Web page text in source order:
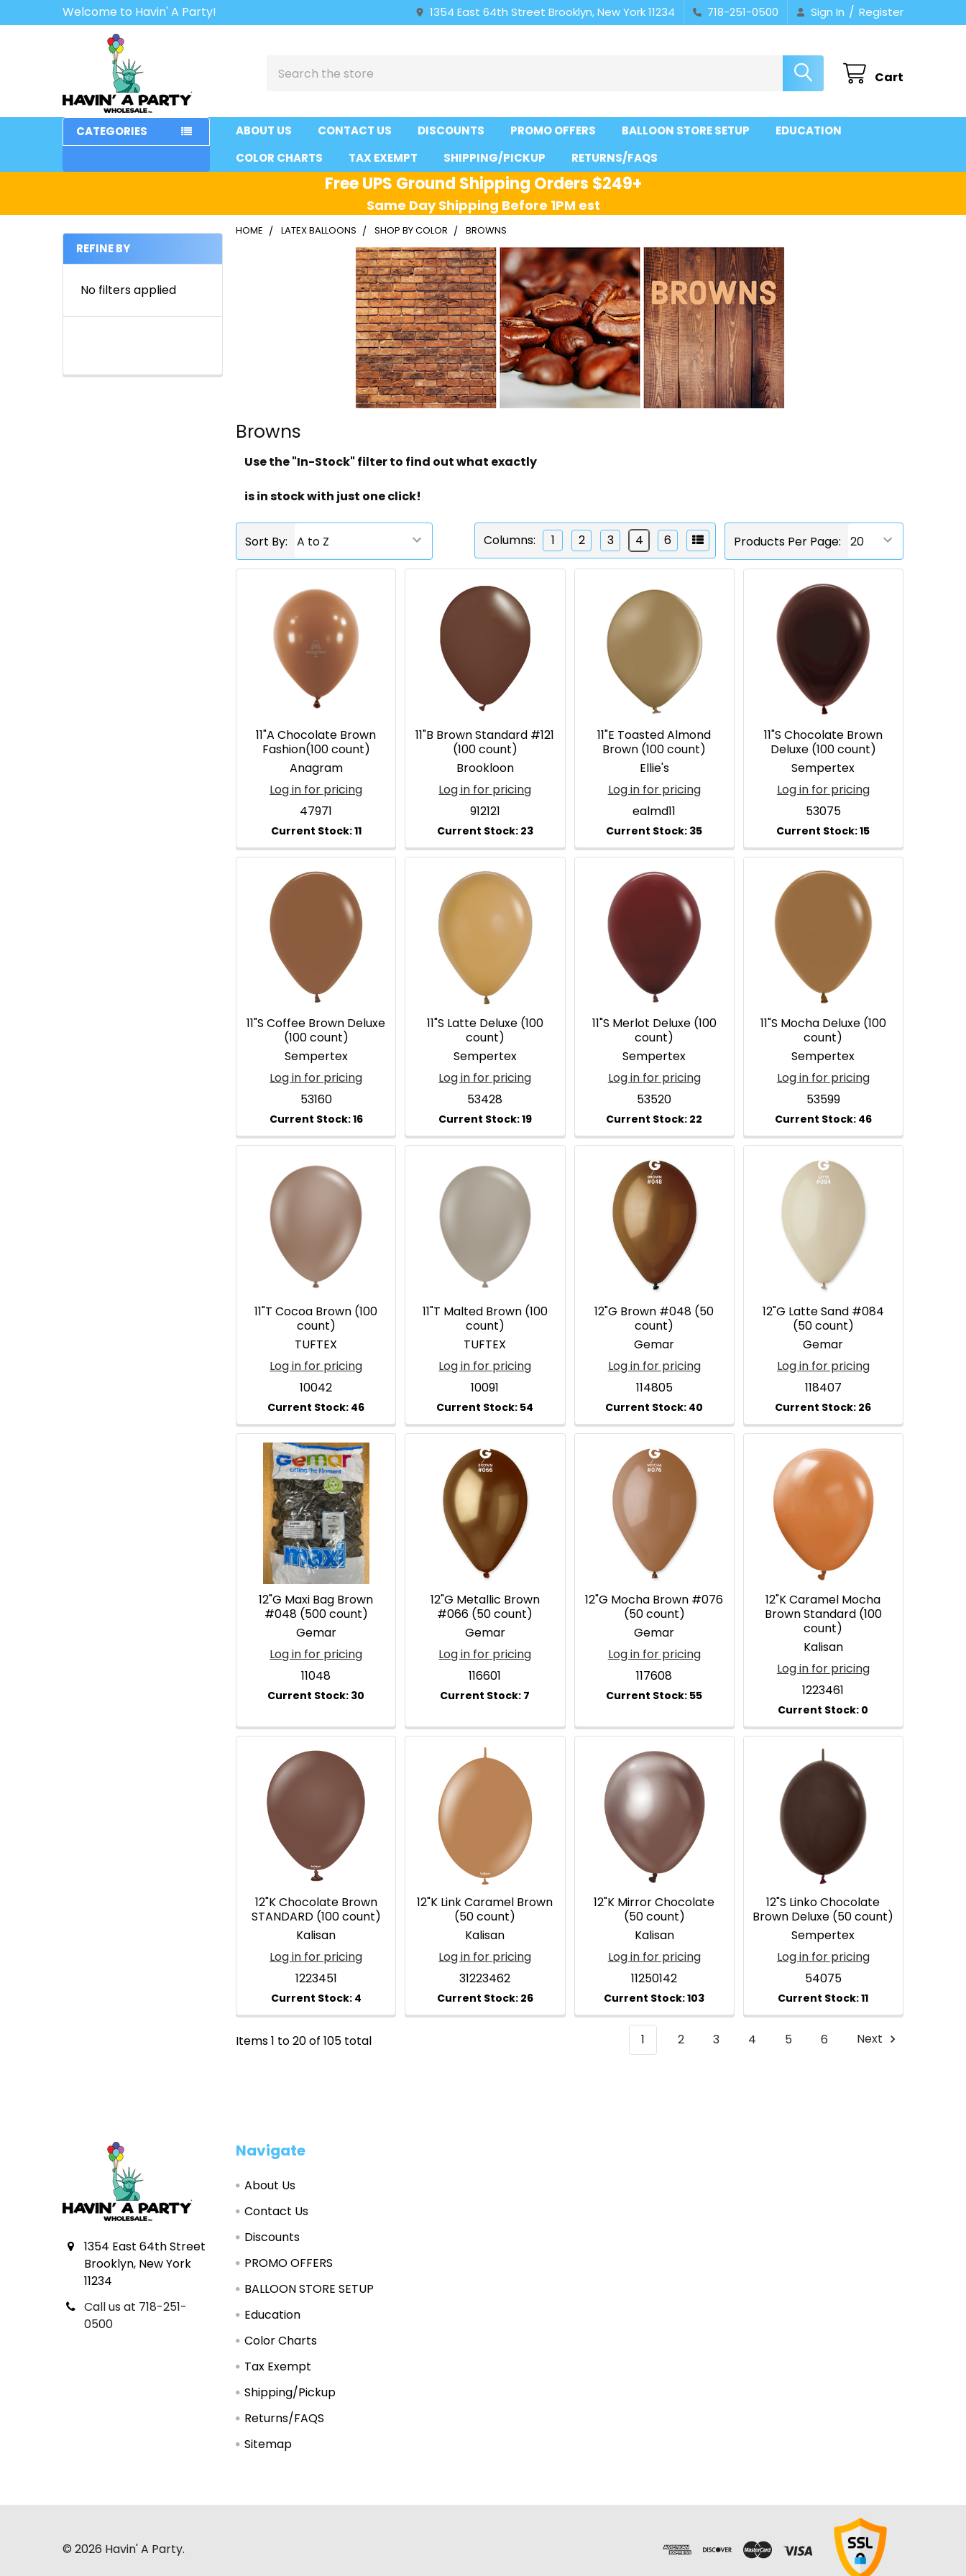
Welcome to Havin' A Party! 1354 East 64th Street Brooklyn, New York 11234 718-251-0500 Sign In / Register
Cart
CATEGORIES ABOUT US CONTACT US DISCOUNTS PROMO OFFERS BALLOON STORE SETUP
EDUCATION
COLOR CHARTS
TAX EXEMPT SHIPPING/PICKUP RETURNS/FAQS
Free UPS Ground Shipping Orders $249+
Same Day Shipping Before 1PM est
Sidebar
REFINE BY
No filters applied
HOME LATEX BALLOONS SHOP BY COLOR BROWNS
Browns
Use the "In-Stock" filter to find out what exactly
is in stock with just one click!
Sort By: Products Per Page:
Columns: 1 2 3 4 6
11"A Chocolate Brown
Fashion(100 count)
Anagram
Log in for pricing
47971
11"B Brown Standard #121
(100 count)
Brookloon
Log in for pricing
912121
11"E Toasted Almond
Brown (100 count)
Ellie's
Log in for pricing
ealmd11
11"S Chocolate Brown
Deluxe (100 count)
Sempertex
Log in for pricing
53075
11"S Coffee Brown Deluxe
(100 count)
Sempertex
Log in for pricing
53160
11"S Latte Deluxe (100
count)
Sempertex
Log in for pricing
53428
11"S Merlot Deluxe (100
count)
Sempertex
Log in for pricing
53520
11"S Mocha Deluxe (100
count)
Sempertex
Log in for pricing
53599
11"T Cocoa Brown (100
count)
TUFTEX
Log in for pricing
10042
11"T Malted Brown (100
count)
TUFTEX
Log in for pricing
10091
12"G Brown #048 (50
count)
Gemar
Log in for pricing
114805
12"G Latte Sand #084
(50 count)
Gemar
Log in for pricing
118407
12"G Maxi Bag Brown
#048 (500 count)
Gemar
Log in for pricing
11048
12"G Metallic Brown
#066 (50 count)
Gemar
Log in for pricing
116601
12"G Mocha Brown #076
(50 count)
Gemar
Log in for pricing
117608
12"K Caramel Mocha
Brown Standard (100
count)
Kalisan
Log in for pricing
1223461
12"K Chocolate Brown
STANDARD (100 count)
Kalisan
Log in for pricing
1223451
12"K Link Caramel Brown
(50 count)
Kalisan
Log in for pricing
31223462
12"K Mirror Chocolate
(50 count)
Kalisan
Log in for pricing
11250142
12"S Linko Chocolate
Brown Deluxe (50 count)
Sempertex
Log in for pricing
54075
Items 1 to 20 of 105 total 1 2 3 4 5 6 Next
1354 East 64th Street
Brooklyn, New York
11234
Call us at 718-251-
0500
Navigate
About Us
Contact Us
Discounts
PROMO OFFERS
BALLOON STORE SETUP
Education
Color Charts
Tax Exempt
Shipping/Pickup
Returns/FAQS
Sitemap
© 2026 Havin' A Party.